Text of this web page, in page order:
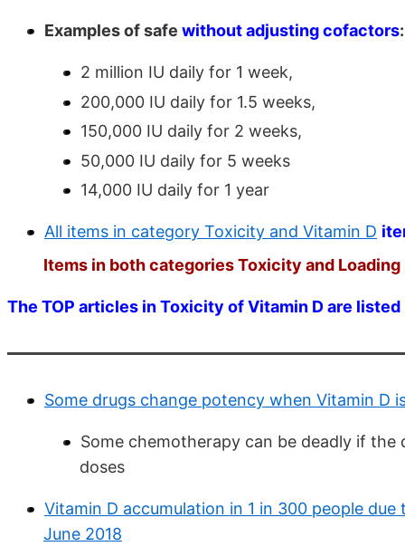
Examples of safe without adjusting cofactors:
2 million IU daily for 1 week,
200,000 IU daily for 1.5 weeks,
150,000 IU daily for 2 weeks,
50,000 IU daily for 5 weeks
14,000 IU daily for 1 year
All items in category Toxicity and Vitamin D
Items in both categories Toxicity and
The TOP articles in Toxicity of Vitamin D are listed
Some drugs change potency when Vitamin D
Some chemotherapy can be deadly if
doses
Vitamin D accumulation in 1 in 300 people
June 2018